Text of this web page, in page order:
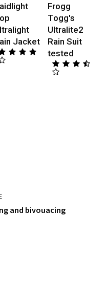
Jacket
Frogg
Togg's
Ultralite2
Rain Suit
tested
and bivouacing